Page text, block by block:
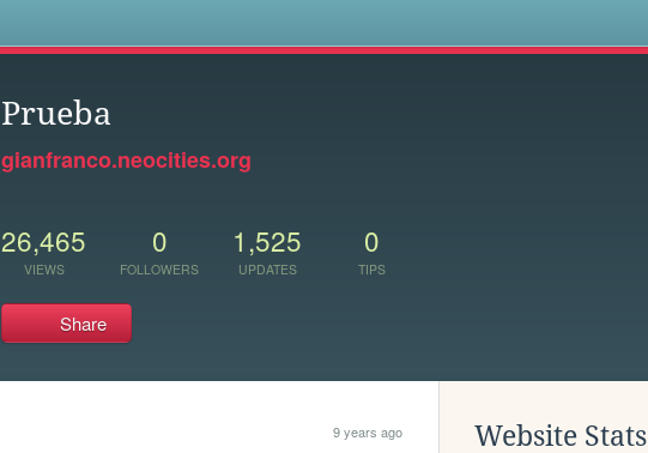
Prueba
gianfranco.neocities.org
26,465
VIEWS
0
FOLLOWERS
1,525
UPDATES
0
TIPS
Share
9 years ago Website Stats